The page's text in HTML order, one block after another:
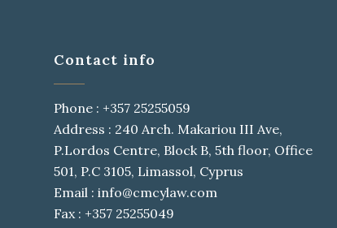
A LARGE LANGUAGE OCEAN.
Research
Contact info
Phone : +357 25255059
Address : 240 Arch. Makariou III Ave,
P.Lordos Centre, Block B, 5th floor, Office
501, P.C 3105, Limassol, Cyprus
Email : info@cmcylaw.com
Fax : +357 25255049